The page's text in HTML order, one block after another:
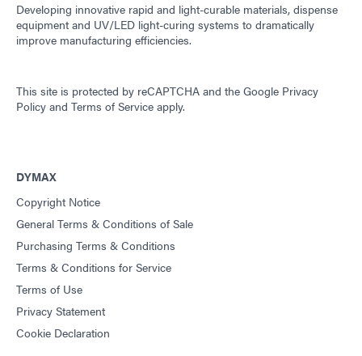
Developing innovative rapid and light-curable materials, dispense
equipment and UV/LED light-curing systems to dramatically
improve manufacturing efficiencies.
This site is protected by reCAPTCHA and the Google Privacy
Policy and Terms of Service apply.
DYMAX
Copyright Notice
General Terms & Conditions of Sale
Purchasing Terms & Conditions
Terms & Conditions for Service
Terms of Use
Privacy Statement
Cookie Declaration